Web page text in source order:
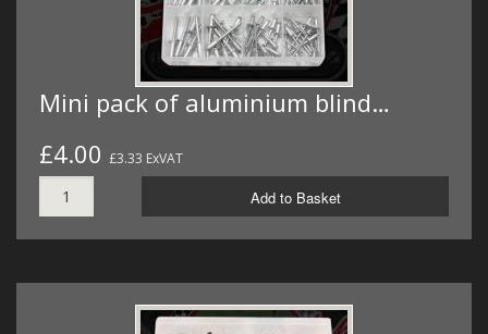
Mini pack of aluminium blind…
£4.00 £3.33 ExVAT
Add to Basket